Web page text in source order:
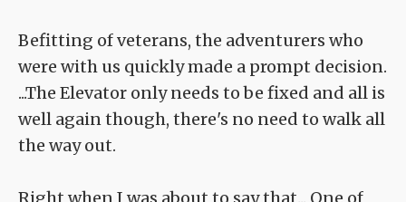
Befitting of veterans, the adventurers who
were with us quickly made a prompt decision.
...The Elevator only needs to be fixed and all is
well again though, there's no need to walk all
the way out.